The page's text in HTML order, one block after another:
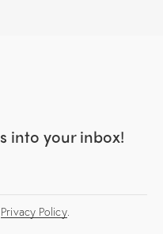
into your inbox!
Privacy Policy.